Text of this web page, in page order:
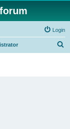
Login